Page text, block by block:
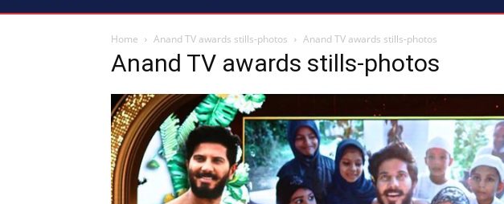
Home Anand TV awards stills-photos Anand TV awards stills-photos
Anand TV awards stills-photos